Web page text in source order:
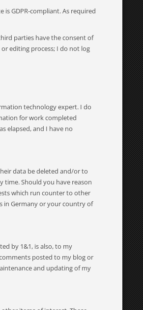
GDPR-compliant. As required
parties have the consent of
editing process; I do not log
technology expert. I do
for work completed
elapsed, and I have no
data be deleted and/or to
time. Should you have reason
which run counter to other
in Germany or your country of
by 1&1, is also, to my
posted to my blog or
and updating of my